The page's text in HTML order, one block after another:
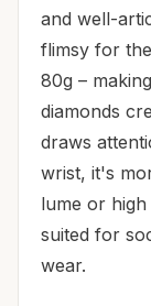
and well-
flimsy for
80g –
diamonds
draws
wrist, it's
lume or
suited for
wear.